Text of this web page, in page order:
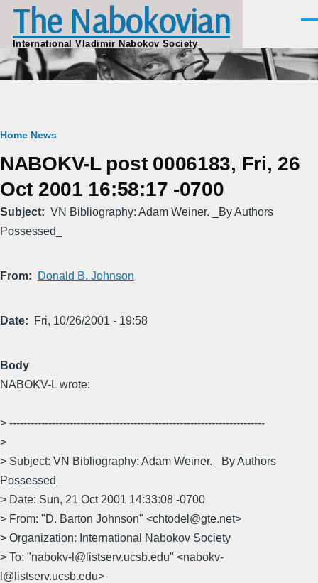
Skip to main content
The Nabokovian
International Vladimir Nabokov Society
Breadcrumb
Home News
NABOKV-L post 0006183, Fri, 26
Oct 2001 16:58:17 -0700
Subject
VN Bibliography: Adam Weiner. _By Authors
Possessed_
From Donald B. Johnson
Date Fri, 10/26/2001 - 19:58
Body
NABOKV-L wrote:
> ------------------------------------------------------------------------
>
> Subject: VN Bibliography: Adam Weiner. _By Authors
Possessed_
> Date: Sun, 21 Oct 2001 14:33:08 -0700
> From: "D. Barton Johnson" <chtodel@gte.net>
> Organization: International Nabokov Society
> To: "nabokv-l@listserv.ucsb.edu" <nabokv-
l@listserv.ucsb.edu>